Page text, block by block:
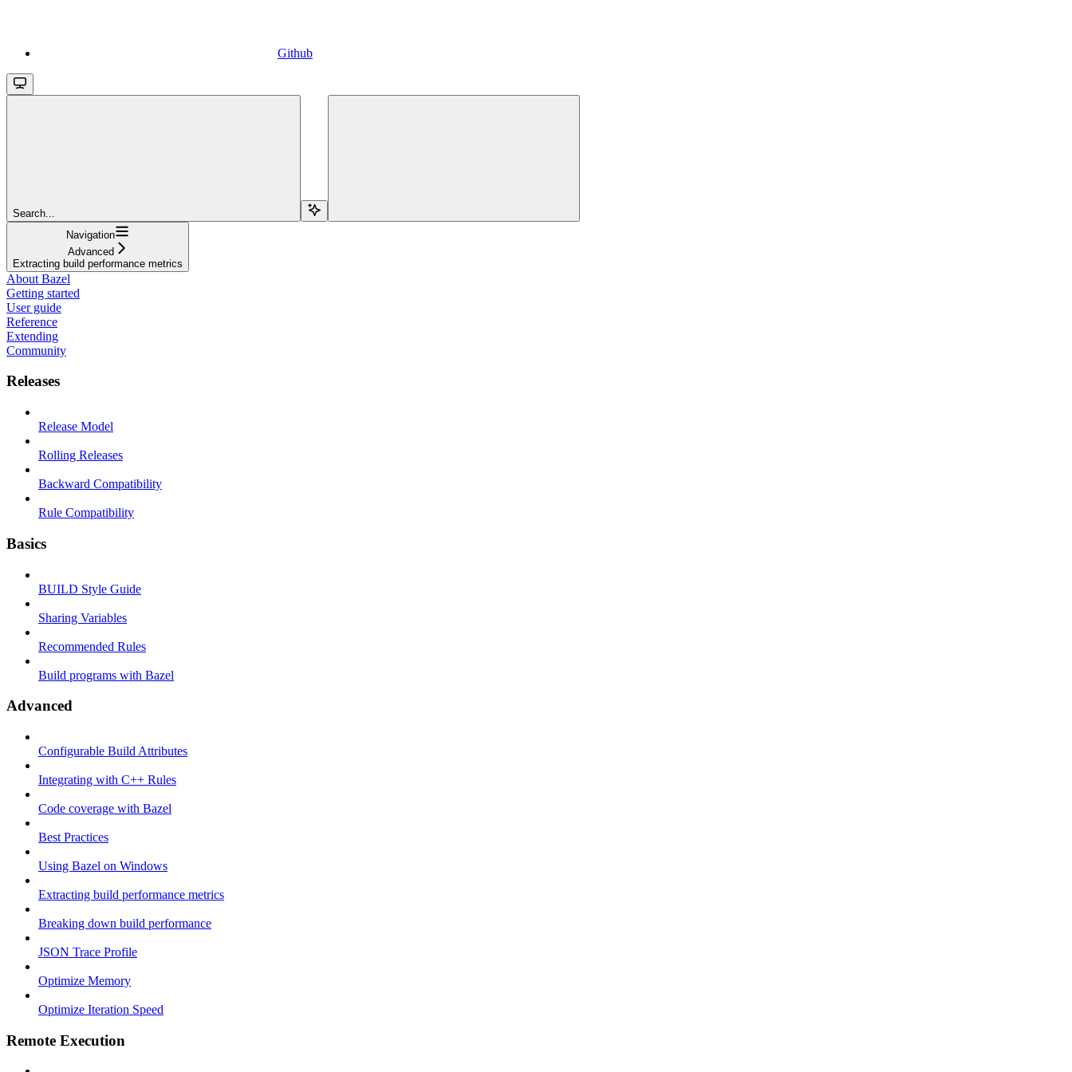
Github
Search...
Navigation
Advanced
Extracting build performance metrics
About Bazel
Getting started
User guide
Reference
Extending
Community
Releases
Release Model
Rolling Releases
Backward Compatibility
Rule Compatibility
Basics
BUILD Style Guide
Sharing Variables
Recommended Rules
Build programs with Bazel
Advanced
Configurable Build Attributes
Integrating with C++ Rules
Code coverage with Bazel
Best Practices
Using Bazel on Windows
Extracting build performance metrics
Breaking down build performance
JSON Trace Profile
Optimize Memory
Optimize Iteration Speed
Remote Execution